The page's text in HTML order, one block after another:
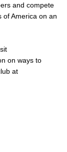
and compete
of America on an
on ways to
at